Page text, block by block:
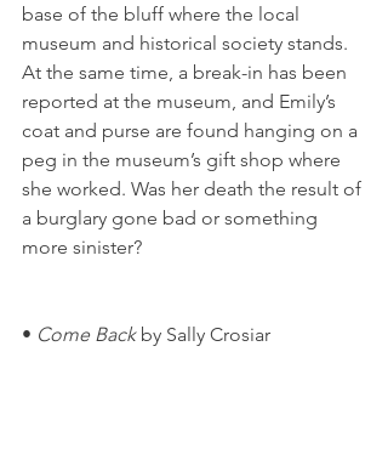
base of the bluff where the local
museum and historical society stands.
At the same time, a break-in has been
reported at the museum, and Emily’s
coat and purse are found hanging on a
peg in the museum’s gift shop where
she worked. Was her death the result of
a burglary gone bad or something
more sinister?
• Come Back by Sally Crosiar